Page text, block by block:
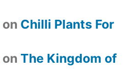
on Chilli Plants For
on The Kingdom of